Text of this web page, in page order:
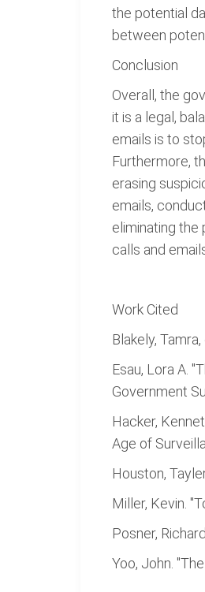
the potential
between
Conclusion
Overall, the
it is a legal,
emails is to
Furthermore,
erasing
emails,
eliminating
calls and
Work Cited
Blakely,
Esau, Lora A.
Government
Hacker,
Age of
Houston,
Miller, Kevin.
Posner,
Yoo, John.